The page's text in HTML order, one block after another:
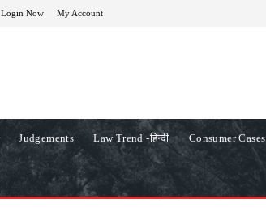
Login Now My Account
Judgements Law Trend -हिन्दी Consumer Cases